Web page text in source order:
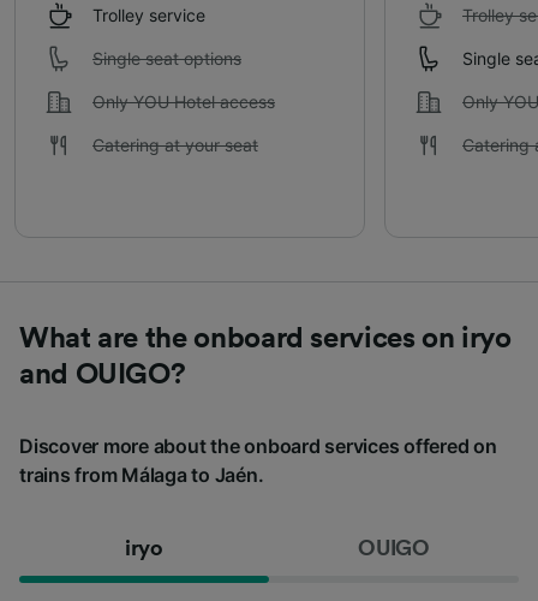
Trolley service
Single seat options
Only YOU Hotel access
Catering at your seat
Trolley
Single
Only
Catering
What are the onboard services on iryo
and OUIGO?
Discover more about the onboard services offered on
trains from Málaga to Jaén.
iryo OUIGO